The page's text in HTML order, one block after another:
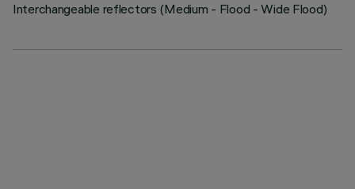
Interchangeable reflectors (Medium - Flood - Wide Flood)